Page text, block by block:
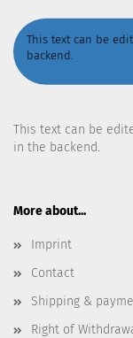
This text can be
backend.
This text can be
in the backend.
More about...
Imprint
Contact
Shipping &
Right of